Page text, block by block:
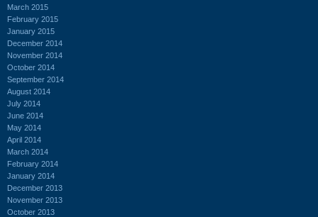
March 2015
February 2015
January 2015
December 2014
November 2014
October 2014
September 2014
August 2014
July 2014
June 2014
May 2014
April 2014
March 2014
February 2014
January 2014
December 2013
November 2013
October 2013